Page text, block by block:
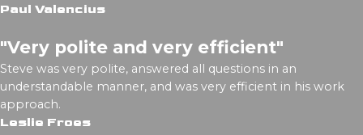
Paul Valencius
"Very polite and very efficient"
Steve was very polite, answered all questions in an
understandable manner, and was very efficient in his work
approach.
Leslie Froes